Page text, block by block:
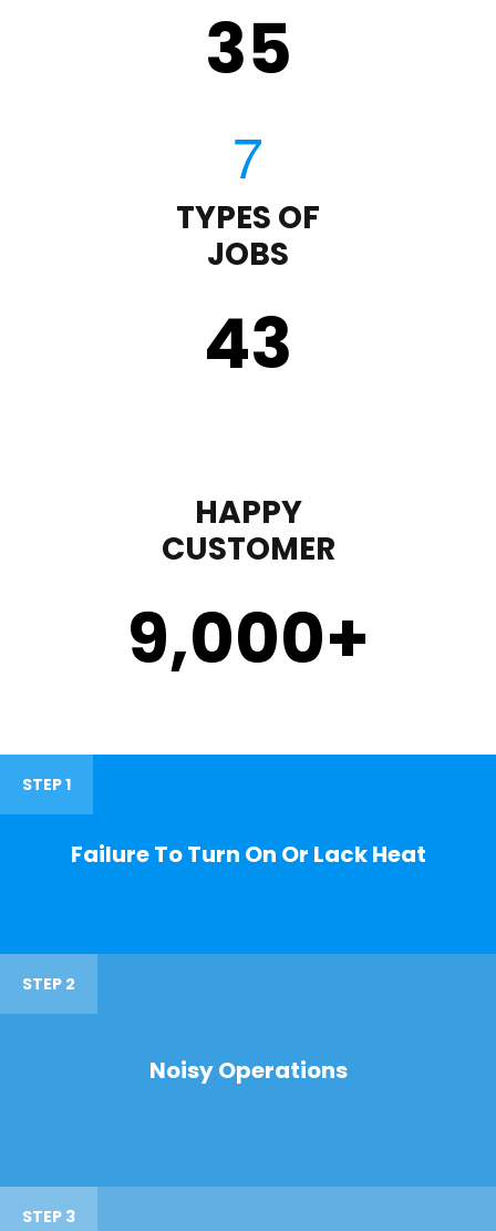
35
TYPES OF
JOBS
43
HAPPY
CUSTOMER
9,000+
STEP 1
Failure To Turn On Or Lack Heat
STEP 2
Noisy Operations
STEP 3